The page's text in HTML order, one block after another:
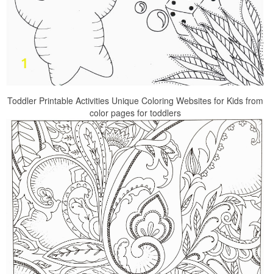
Toddler Printable Activities Unique Coloring Websites for Kids from
color pages for toddlers